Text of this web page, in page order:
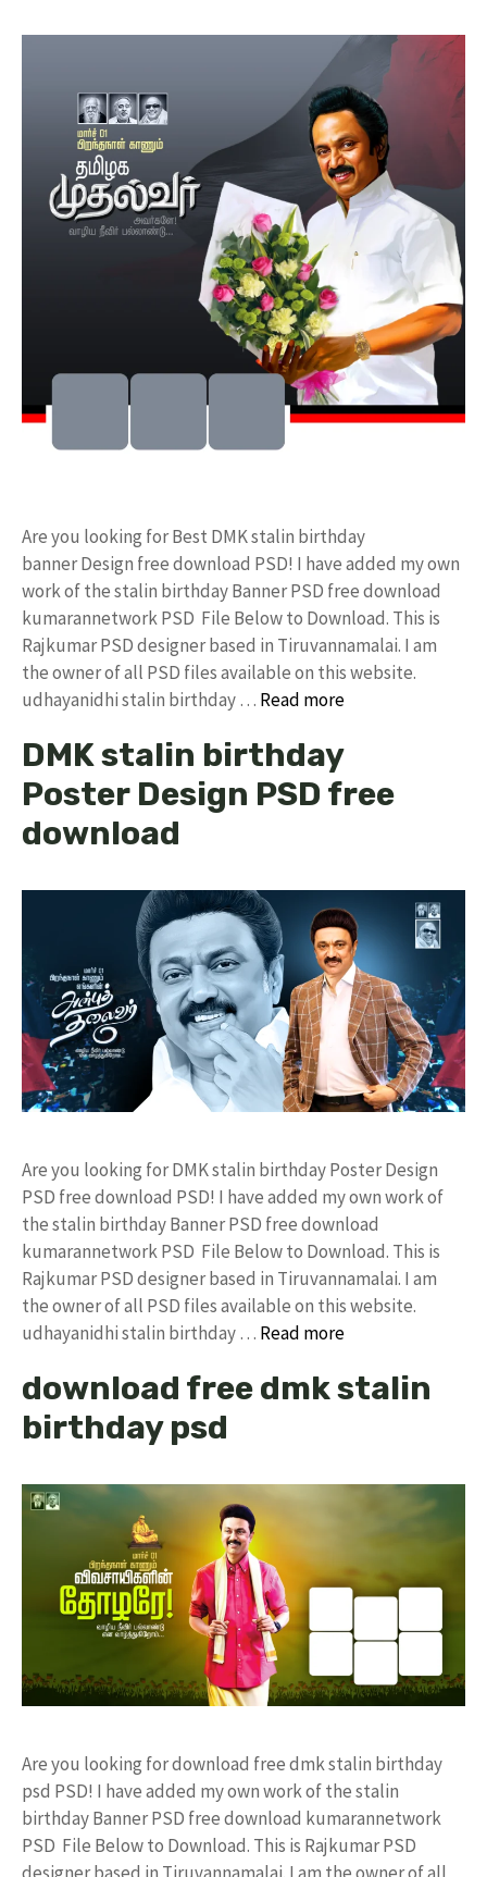
Are you looking for Best DMK stalin birthday
banner Design free download PSD! I have added my own
work of the stalin birthday Banner PSD free download
kumarannetwork PSD File Below to Download. This is
Rajkumar PSD designer based in Tiruvannamalai. I am
the owner of all PSD files available on this website.
udhayanidhi stalin birthday … Read more
DMK stalin birthday
Poster Design PSD free
download
Are you looking for DMK stalin birthday Poster Design
PSD free download PSD! I have added my own work of
the stalin birthday Banner PSD free download
kumarannetwork PSD File Below to Download. This is
Rajkumar PSD designer based in Tiruvannamalai. I am
the owner of all PSD files available on this website.
udhayanidhi stalin birthday … Read more
download free dmk stalin
birthday psd
Are you looking for download free dmk stalin birthday
psd PSD! I have added my own work of the stalin
birthday Banner PSD free download kumarannetwork
PSD File Below to Download. This is Rajkumar PSD